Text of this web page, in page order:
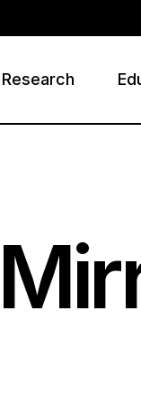
Research